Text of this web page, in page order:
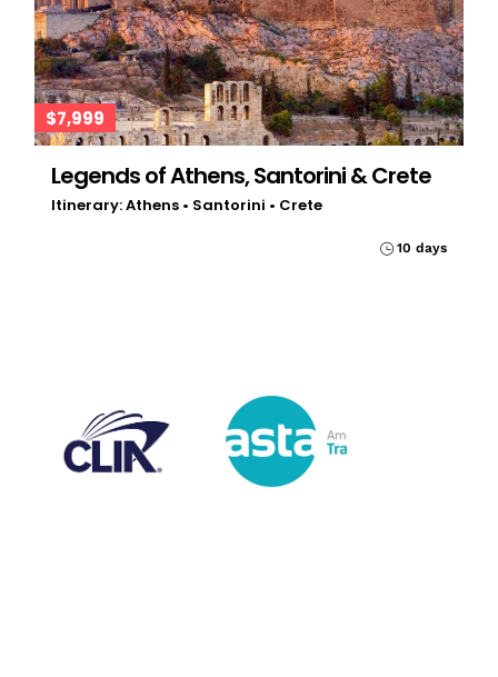
$7,999
Legends of Athens, Santorini & Crete
Itinerary: Athens • Santorini • Crete
10 days